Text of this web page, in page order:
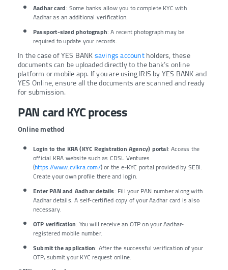
Aadhar card: Some banks allow you to complete KYC with
Aadhar as an additional verification.
Passport-sized photograph: A recent photograph may be
required to update your records.
In the case of YES BANKsavings accountholders, these
documents can be uploaded directly to the bank’s online
platform or mobile app. If you are using IRIS by YES BANK and
YES Online, ensure all the documents are scanned and ready
for submission.
PAN card KYC process
Online method
Login to the KRA (KYC Registration Agency) portal: Access the
official KRA website such as CDSL Ventures
(https://www.cvlkra.com/) or the e-KYC portal provided by SEBI.
Create your own profile there and login.
Enter PAN and Aadhar details: Fill your PAN number along with
Aadhar details. A self-certified copy of your Aadhar card is also
necessary.
OTP verification: You will receive an OTP on your Aadhar-
registered mobile number.
Submit the application: After the successful verification of your
OTP, submit your KYC request online.